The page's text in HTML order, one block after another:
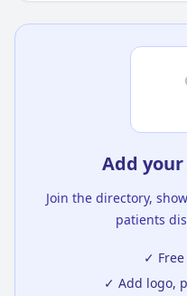
Add
Join the directory,
patients
✓
✓ Add logo,